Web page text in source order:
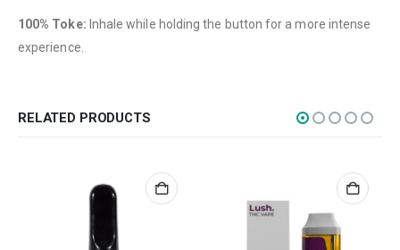
100% Toke: Inhale while holding the button for a more intense
experience.
RELATED PRODUCTS
Concentrations
Vapes
Office Hours are 9AM – 5PM Monday to Friday PST. We are closed on